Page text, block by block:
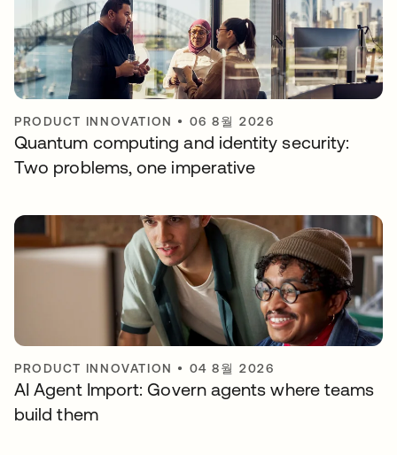
PRODUCT INNOVATION • 06 8월 2026
Quantum computing and identity security:
Two problems, one imperative
PRODUCT INNOVATION • 04 8월 2026
AI Agent Import: Govern agents where teams
build them